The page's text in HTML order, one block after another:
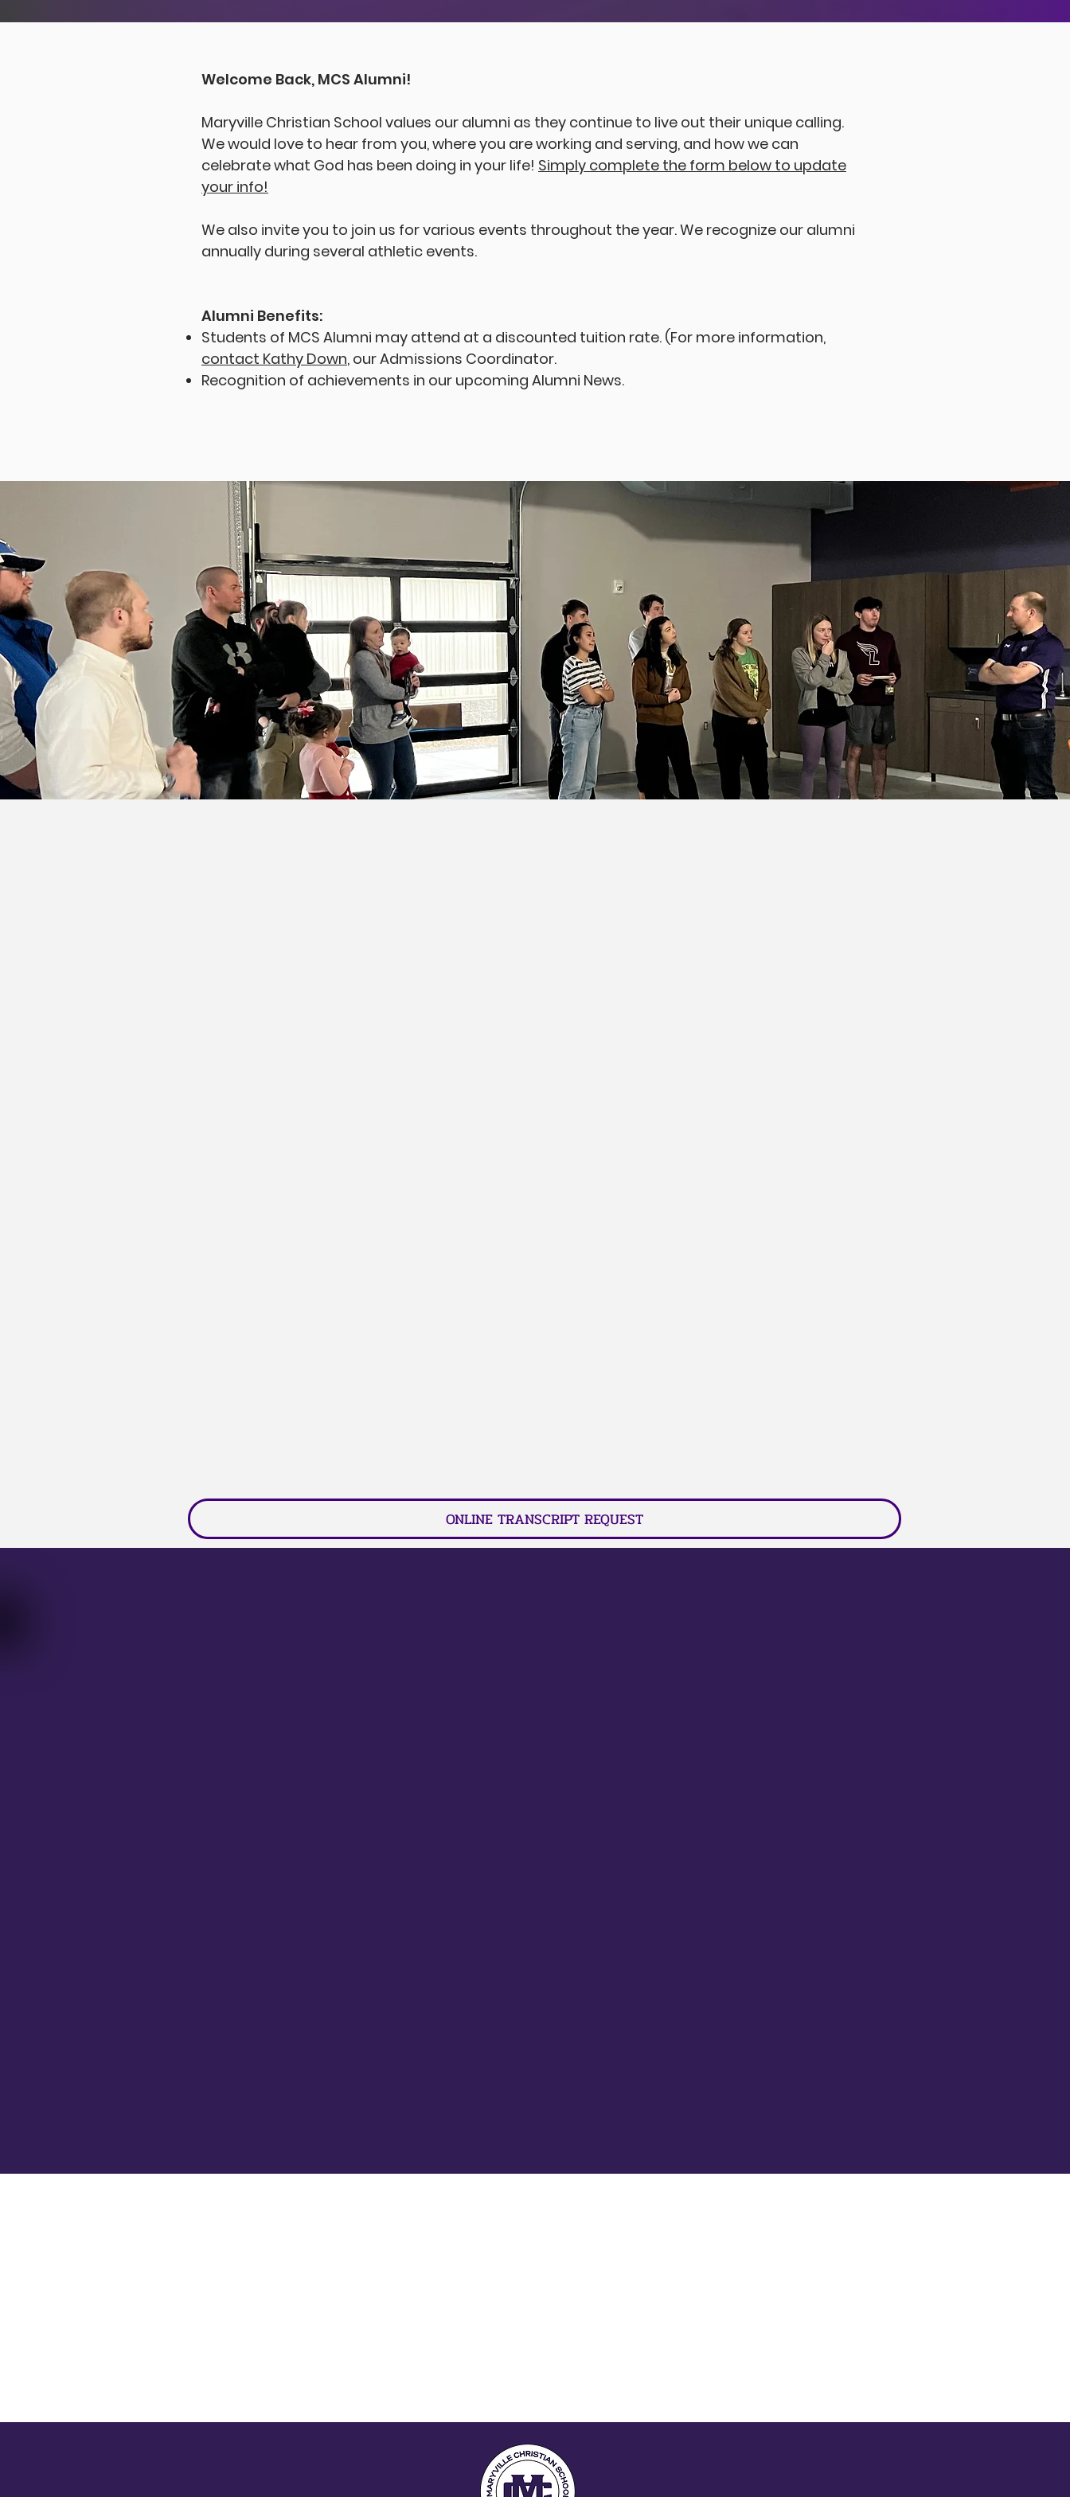
ST. 199
Welcome Back, MCS Alumni!
Maryville Christian School values our alumni as they continue to live out their unique calling.
We would love to hear from you, where you are working and serving, and how we can
celebrate what God has been doing in your life! Simply complete the form below to update
your info!
We also invite you to join us for various events throughout the year. We recognize our alumni
annually during several athletic events.
Alumni Benefits:
Students of MCS Alumni may attend at a discounted tuition rate. (For more information,
contact Kathy Down, our Admissions Coordinator.
Recognition of achievements in our upcoming Alumni News.
ONLINE TRANSCRIPT REQUEST